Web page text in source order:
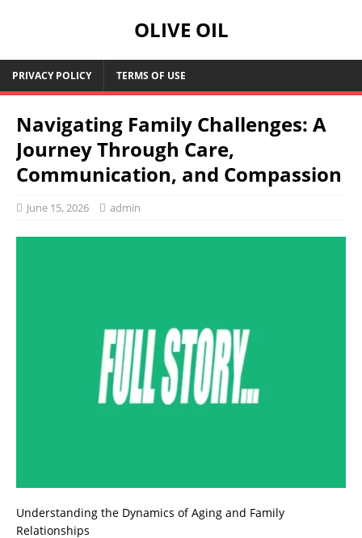
OLIVE OIL
PRIVACY POLICY TERMS OF USE
Navigating Family Challenges: A
Journey Through Care,
Communication, and Compassion
June 15, 2026 admin
Understanding the Dynamics of Aging and Family
Relationships